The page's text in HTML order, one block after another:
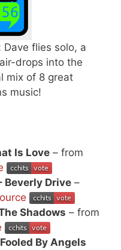
flies solo, a
drops into the
mix of 8 great
music!
Is Love – from
Beverly Drive –
Shadows – from
By Angels